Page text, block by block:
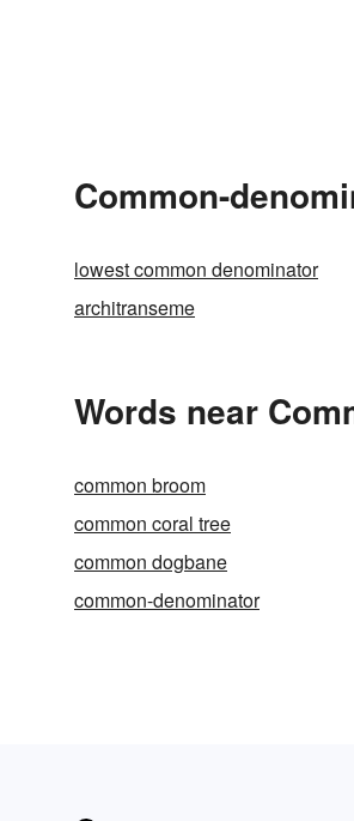
Common-
lowest common denominator
architranseme
Words near
common broom
common coral tree
common dogbane
common-denominator